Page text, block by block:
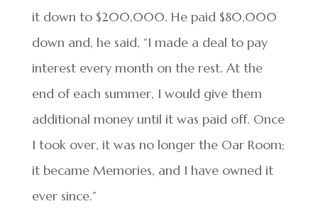
it down to $200,000. He paid $80,000
down and, he said, “I made a deal to pay
interest every month on the rest. At the
end of each summer, I would give them
additional money until it was paid off. Once
I took over, it was no longer the Oar Room;
it became Memories, and I have owned it
ever since.”